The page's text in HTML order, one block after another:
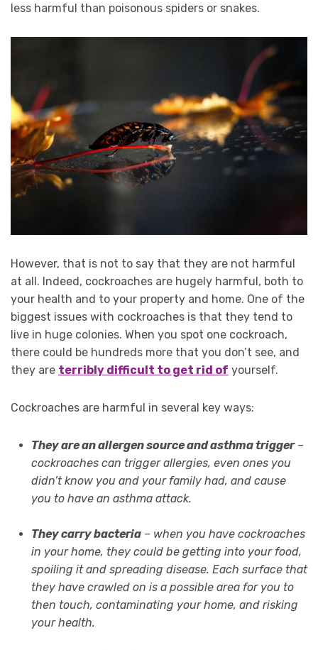
less harmful than poisonous spiders or snakes.
However, that is not to say that they are not harmful
at all. Indeed, cockroaches are hugely harmful, both to
your health and to your property and home. One of the
biggest issues with cockroaches is that they tend to
live in huge colonies. When you spot one cockroach,
there could be hundreds more that you don’t see, and
they are terribly difficult to get rid of yourself.
Cockroaches are harmful in several key ways:
They are an allergen source and asthma trigger–
cockroaches can trigger allergies, even ones you
didn’t know you and your family had, and cause
you to have an asthma attack.
They carry bacteria– when you have cockroaches
in your home, they could be getting into your food,
spoiling it and spreading disease. Each surface that
they have crawled on is a possible area for you to
then touch, contaminating your home, and risking
your health.